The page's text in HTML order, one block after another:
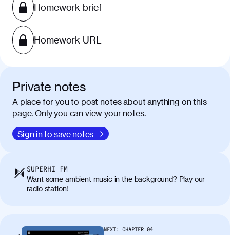
Homework brief
Homework URL
Private notes
A place for you to post notes about anything on this
page. Only you can view your notes.
Sign in to save notes
SUPERHI FM
Want some ambient music in the background? Play our
radio station!
NEXT: CHAPTER 04